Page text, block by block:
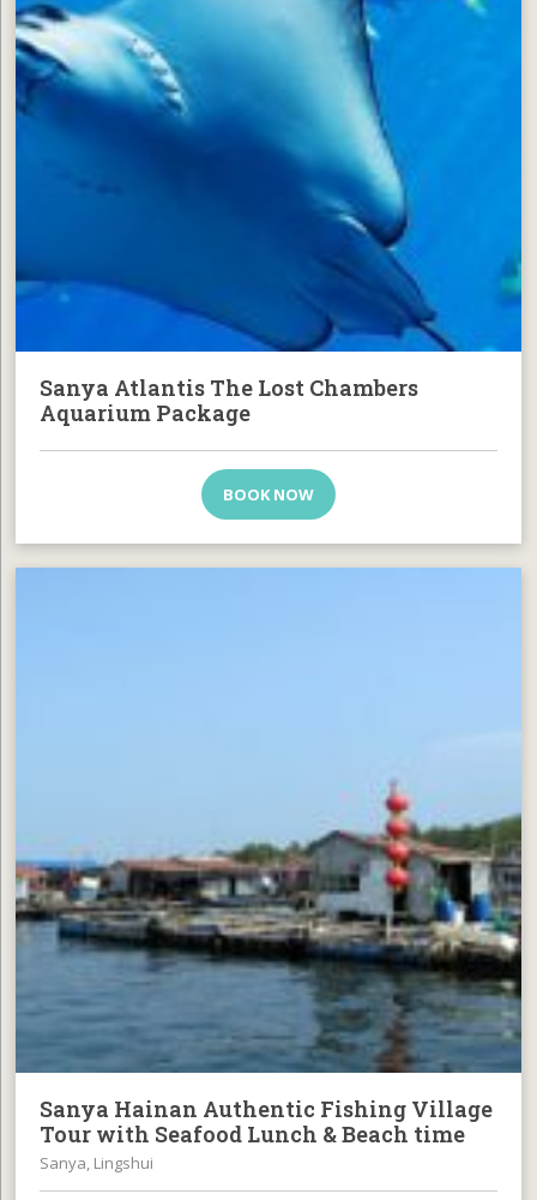
Sanya Atlantis The Lost Chambers
Aquarium Package
BOOK NOW
Sanya Hainan Authentic Fishing Village
Tour with Seafood Lunch & Beach time
Sanya, Lingshui